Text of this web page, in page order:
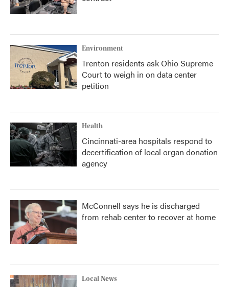
Environment
Trenton residents ask Ohio Supreme
Court to weigh in on data center
petition
Health
Cincinnati-area hospitals respond to
decertification of local organ donation
agency
McConnell says he is discharged
from rehab center to recover at home
Local News